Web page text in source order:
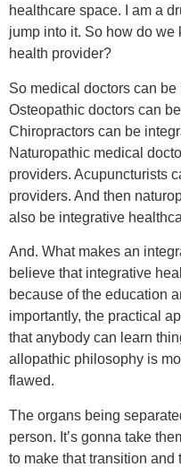
healthcare space. I am a
jump into it. So how do
health provider?
So medical doctors can
Osteopathic doctors can
Chiropractors can be
Naturopathic medical
providers. Acupuncturists
providers. And then
also be integrative
And. What makes an
believe that integrative
because of the education
importantly, the practical
that anybody can learn
allopathic philosophy is
flawed.
The organs being
person. It’s gonna take
to make that transition and